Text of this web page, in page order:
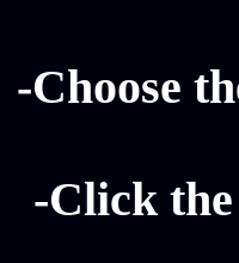
-Choose
-Click